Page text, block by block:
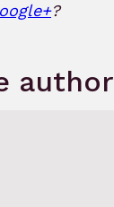
?
author